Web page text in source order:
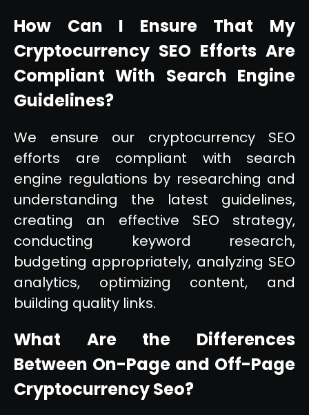
How Can I Ensure That My
Cryptocurrency SEO Efforts Are
Compliant With Search Engine
Guidelines?
We ensure our cryptocurrency SEO
efforts are compliant with search
engine regulations by researching and
understanding the latest guidelines,
creating an effective SEO strategy,
conducting keyword research,
budgeting appropriately, analyzing SEO
analytics, optimizing content, and
building quality links.
What Are the Differences
Between On-Page and Off-Page
Cryptocurrency Seo?